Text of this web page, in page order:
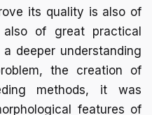
its quality is also of
of great practical
deeper understanding
the creation of
methods, it was
features of